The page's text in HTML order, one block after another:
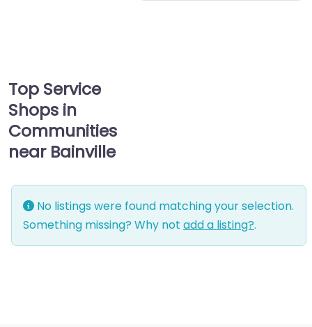
Top Service
Shops in
Communities
near Bainville
No listings were found matching your selection.
Something missing? Why not add a listing?.